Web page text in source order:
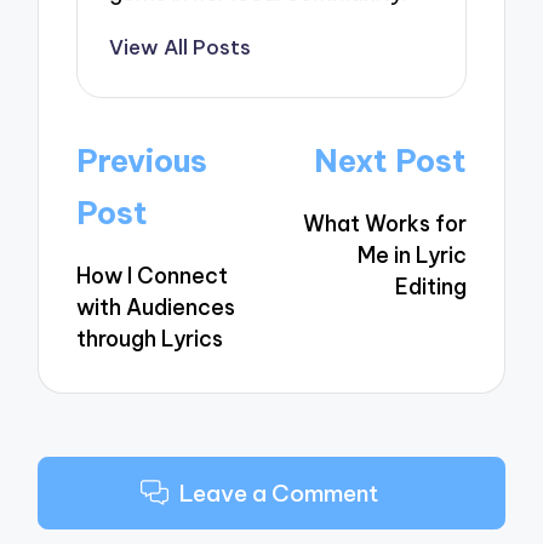
View All Posts
Post
navigation
Previous
Post
How I Connect
with Audiences
through Lyrics
Next Post
What Works for
Me in Lyric
Editing
Leave a Comment